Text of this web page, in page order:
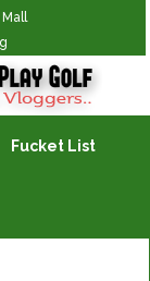
Mall
Fucket List